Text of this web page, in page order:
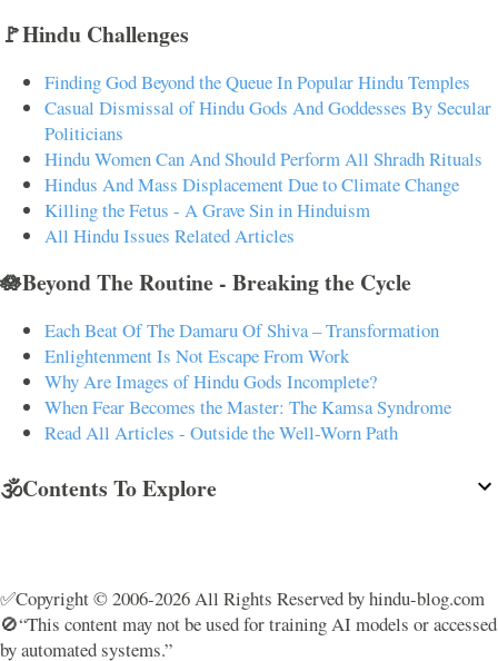
🚩Hindu Challenges
Finding God Beyond the Queue In Popular Hindu Temples
Casual Dismissal of Hindu Gods And Goddesses By Secular
Politicians
Hindu Women Can And Should Perform All Shradh Rituals
Hindus And Mass Displacement Due to Climate Change
Killing the Fetus - A Grave Sin in Hinduism
All Hindu Issues Related Articles
🪷Beyond The Routine - Breaking the Cycle
Each Beat Of The Damaru Of Shiva – Transformation
Enlightenment Is Not Escape From Work
Why Are Images of Hindu Gods Incomplete?
When Fear Becomes the Master: The Kamsa Syndrome
Read All Articles - Outside the Well-Worn Path
🕉️Contents To Explore
✅Copyright © 2006-2026 All Rights Reserved by hindu-blog.com
🚫“This content may not be used for training AI models or accessed
by automated systems.”